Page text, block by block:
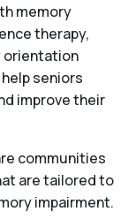
memory
therapy,
orientation
seniors
improve their
communities
are tailored to
impairment.